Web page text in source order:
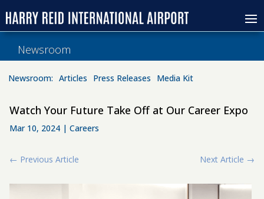
Newsroom
Newsroom: Articles Press Releases Media Kit
Watch Your Future Take Off at Our Career Expo
Mar 10, 2024 |Careers
← Previous Article Next Article →